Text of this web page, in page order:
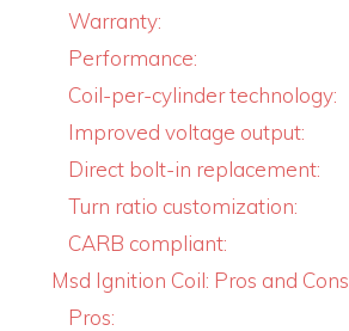
Warranty:
Performance:
Coil-per-cylinder technology:
Improved voltage output:
Direct bolt-in replacement:
Turn ratio customization:
CARB compliant:
Msd Ignition Coil: Pros and Cons
Pros: